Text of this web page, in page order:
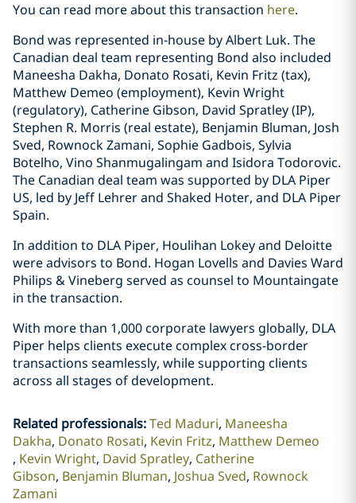
You can read more about this transaction here.
Bond was represented in-house by Albert Luk. The
Canadian deal team representing Bond also included
Maneesha Dakha, Donato Rosati, Kevin Fritz (tax),
Matthew Demeo (employment), Kevin Wright
(regulatory), Catherine Gibson, David Spratley (IP),
Stephen R. Morris (real estate), Benjamin Bluman, Josh
Sved, Rownock Zamani, Sophie Gadbois, Sylvia
Botelho, Vino Shanmugalingam and Isidora Todorovic.
The Canadian deal team was supported by DLA Piper
US, led by Jeff Lehrer and Shaked Hoter, and DLA Piper
Spain.
In addition to DLA Piper, Houlihan Lokey and Deloitte
were advisors to Bond. Hogan Lovells and Davies Ward
Philips & Vineberg served as counsel to Mountaingate
in the transaction.
With more than 1,000 corporate lawyers globally, DLA
Piper helps clients execute complex cross-border
transactions seamlessly, while supporting clients
across all stages of development.
Related professionals:Ted Maduri Maneesha
Dakha Donato Rosati Kevin Fritz Matthew Demeo
Kevin Wright David Spratley Catherine
Gibson Benjamin Bluman Joshua Sved Rownock
Zamani